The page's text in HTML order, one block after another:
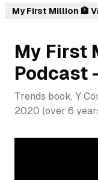
My First Million 🏦
My First
Podcast
Trends book, Y
2020 (over 6